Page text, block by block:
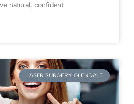
natural, confident
LASER SURGERY GLENDALE